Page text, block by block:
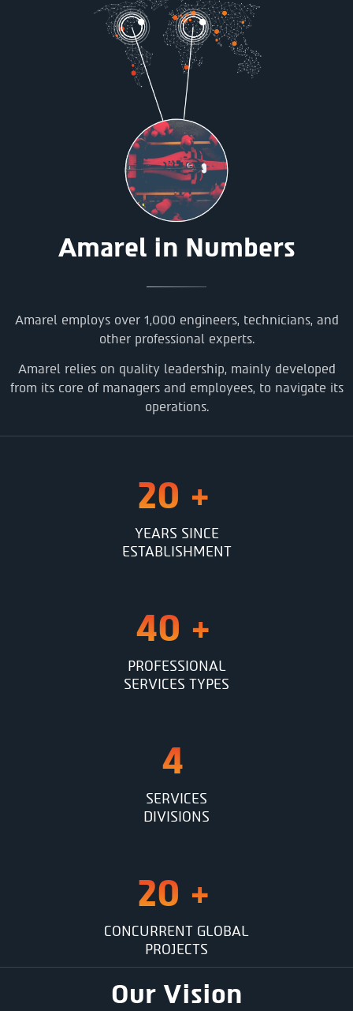
Amarel in Numbers
Amarel employs over 1,000 engineers, technicians, and
other professional experts.
Amarel relies on quality leadership, mainly developed
from its core of managers and employees, to navigate its
operations.
20 +
YEARS SINCE
ESTABLISHMENT
40 +
PROFESSIONAL
SERVICES TYPES
4
SERVICES
DIVISIONS
20 +
CONCURRENT GLOBAL
PROJECTS
Our Vision